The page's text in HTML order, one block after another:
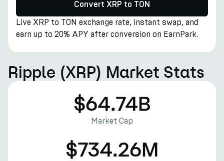
Convert XRP to TON
Live XRP to TON exchange rate, instant swap, and
earn up to 20% APY after conversion on EarnPark.
Ripple (XRP) Market Stats
$64.74B
Market Cap
$734.26M